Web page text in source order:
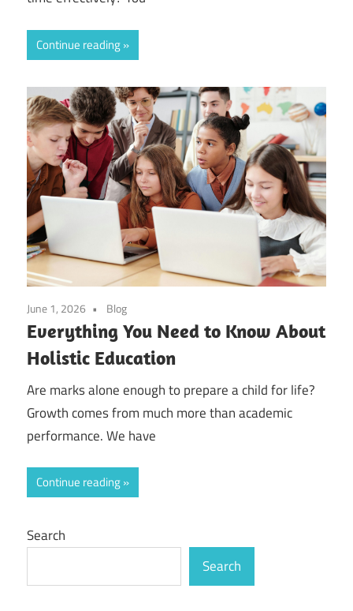
Continue reading
June 1, 2026 Blog
Everything You Need to Know About
Holistic Education
Are marks alone enough to prepare a child for life?
Growth comes from much more than academic
performance. We have
Continue reading
Search
Search